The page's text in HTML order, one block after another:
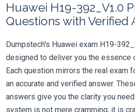
Huawei H19-392_V1.0
Questions with Verified
Dumpstech's Huawei exam H19-
designed to deliver you the essence
Each question mirrors the real exam
an accurate and verified answer.
answers give you the clarity you
system is not mere cramming; it is